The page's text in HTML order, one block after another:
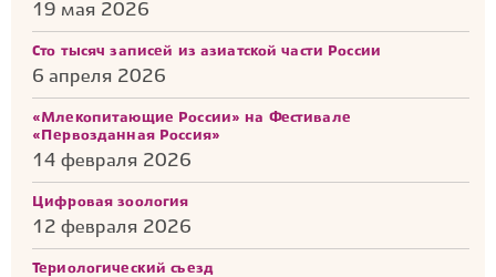
19 мая 2026
Сто тысяч записей из азиатской части России
6 апреля 2026
«Млекопитающие России» на Фестивале
«Первозданная Россия»
14 февраля 2026
Цифровая зоология
12 февраля 2026
Териологический съезд